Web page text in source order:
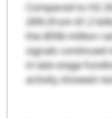
Compared to H2
26% (from $1.2
the $936 million
signals continued
in late-stage
activity showed